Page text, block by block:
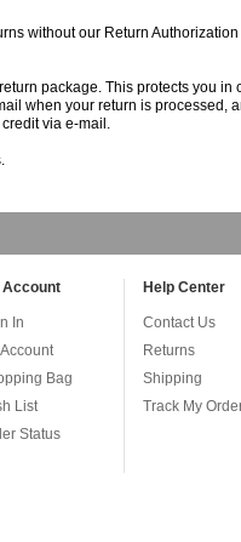
without our Return
package. This protects you
when your return is
via e-mail.
Account
In
Account
Bag
List
Status
Help Center
Contact Us
Returns
Shipping
Track My